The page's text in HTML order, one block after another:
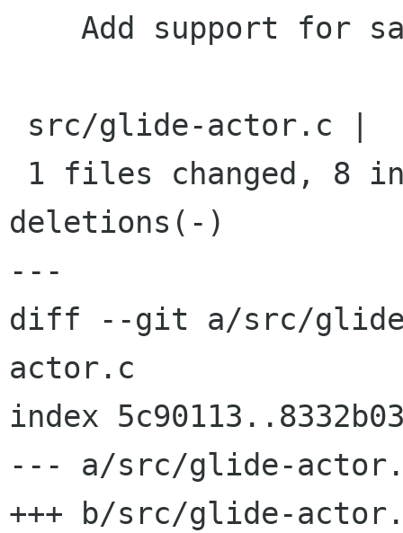
deletions(-)
---
diff --git a/src/
actor.c
index
--- a/src/glide-
+++ b/src/glide-